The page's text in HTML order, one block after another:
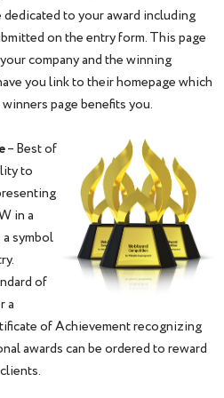
to your award including
on the entry form. This page
company and the winning
you link to their homepage which
page benefits you.
– Best of
to
in a
symbol
of
a
of Achievement recognizing
awards can be ordered to reward